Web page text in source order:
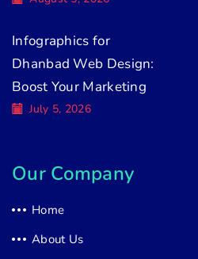
Infographics for
Dhanbad Web Design:
Boost Your Marketing
July 5, 2026
Our Company
Home
About Us